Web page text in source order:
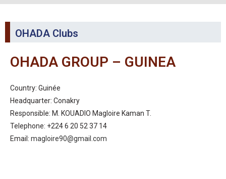
OHADA Clubs
OHADA GROUP – GUINEA
Country: Guinée
Headquarter: Conakry
Responsible: M. KOUADIO Magloire Kaman T.
Telephone: +224 6 20 52 37 14
Email: magloire90@gmail.com